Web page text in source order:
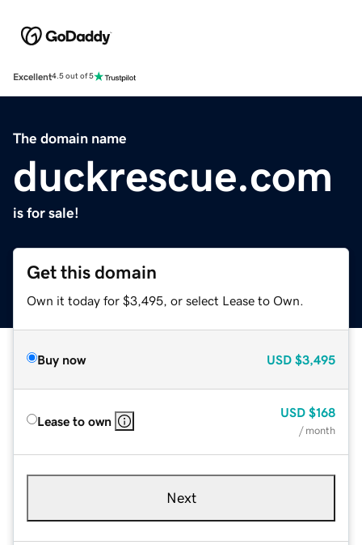
Excellent4.5 out of 5
The domain name
duckrescue.com
is for sale!
Get this domain
Own it today for $3,495, or select Lease to Own.
Buy now USD $3,495
Lease to own
USD $168
/ month
Next